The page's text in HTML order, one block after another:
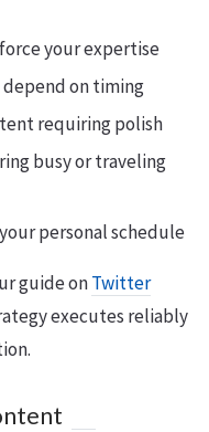
your expertise
depend on timing
requiring polish
busy or traveling
personal schedule
guide onTwitter
executes reliably